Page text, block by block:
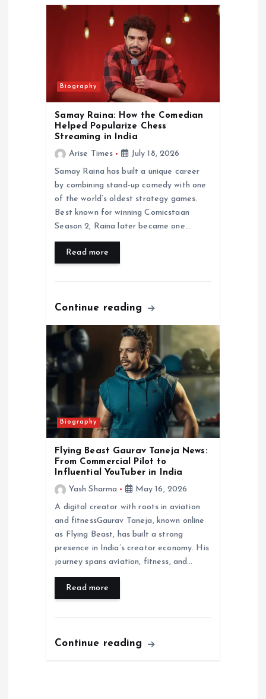
Biography
Samay Raina: How the Comedian
Helped Popularize Chess
Streaming in India
Arise Times
July 18, 2026
Samay Raina has built a unique career
by combining stand-up comedy with one
of the world’s oldest strategy games.
Best known for winning Comicstaan
Season 2, Raina later became one…
Read more
Continue reading
Biography
Flying Beast Gaurav Taneja News:
From Commercial Pilot to
Influential YouTuber in India
Yash Sharma
May 16, 2026
A digital creator with roots in aviation
and fitnessGaurav Taneja, known online
as Flying Beast, has built a strong
presence in India’s creator economy. His
journey spans aviation, fitness, and…
Read more
Continue reading